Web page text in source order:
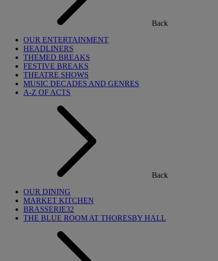
Back
OUR ENTERTAINMENT
HEADLINERS
THEMED BREAKS
FESTIVE BREAKS
THEATRE SHOWS
MUSIC DECADES AND GENRES
A-Z OF ACTS
Back
OUR DINING
MARKET KITCHEN
BRASSERIE32
THE BLUE ROOM AT THORESBY HALL